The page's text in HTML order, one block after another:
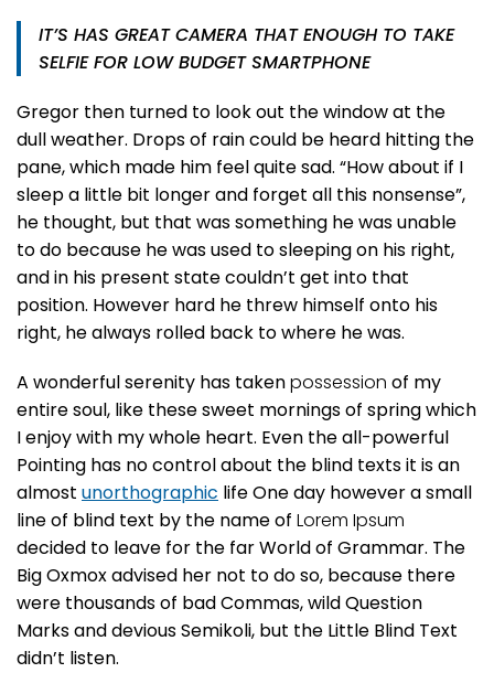
IT’S HAS GREAT CAMERA THAT ENOUGH TO TAKE
SELFIE FOR LOW BUDGET SMARTPHONE
Gregor then turned to look out the window at the
dull weather. Drops of rain could be heard hitting the
pane, which made him feel quite sad. “How about if I
sleep a little bit longer and forget all this nonsense”,
he thought, but that was something he was unable
to do because he was used to sleeping on his right,
and in his present state couldn’t get into that
position. However hard he threw himself onto his
right, he always rolled back to where he was.
A wonderful serenity has takenpossession of my
entire soul, like these sweet mornings of spring which
I enjoy with my whole heart. Even the all-powerful
Pointing has no control about the blind texts it is an
almost unorthographic life One day however a small
line of blind text by the name of Lorem Ipsum
decided to leave for the far World of Grammar. The
Big Oxmox advised her not to do so, because there
were thousands of bad Commas, wild Question
Marks and devious Semikoli, but the Little Blind Text
didn’t listen.